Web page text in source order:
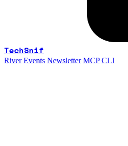
TechSnif
River Events Newsletter MCP CLI